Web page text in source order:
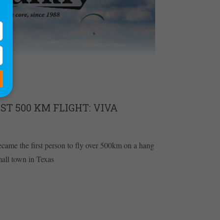
500 KM FLIGHT: VIVA
the first person to fly over 500km on a hang
town in Texas